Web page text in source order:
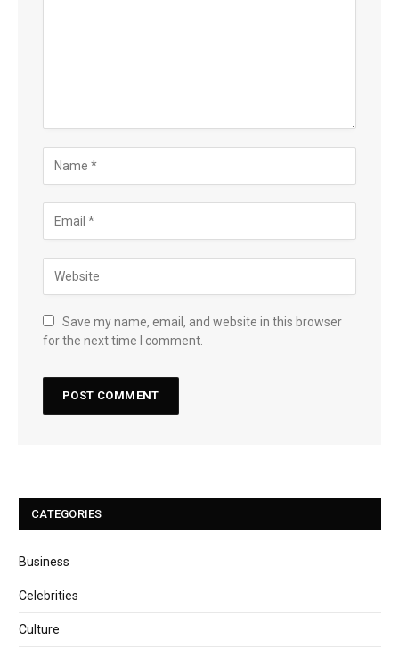
Save my name, email, and website in this browser
for the next time I comment.
CATEGORIES
Business
Celebrities
Culture